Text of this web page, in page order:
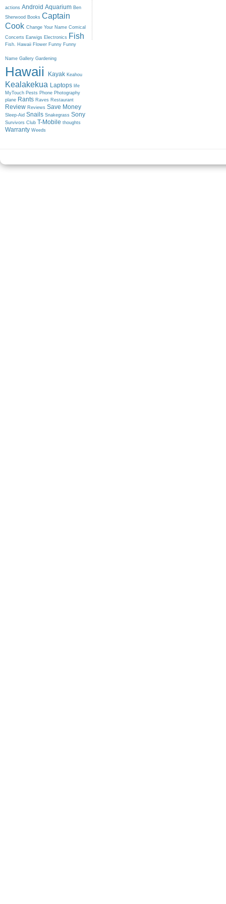
actions Android Aquarium Ben
Sherwood Books Captain
Cook Change Your Name Comical
Concerts Earwigs Electronics Fish
Fish. Hawaii Flower Funny Funny
Name Gallery Gardening
Hawaii Kayak Keahou
Kealakekua Laptops life
MyTouch Pests Phone Photography
plane Rants Raves Restaurant
Review Reviews Save Money
Sleep-Aid Snails Snakegrass Sony
Survivors Club T-Mobile thoughts
Warranty Weeds